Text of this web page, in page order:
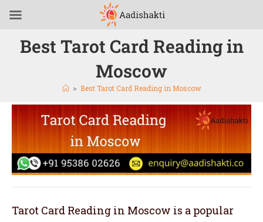
Best Tarot Card Reading in
Moscow
> Best Tarot Card Reading in Moscow
Tarot Card Reading in Moscow is a popular